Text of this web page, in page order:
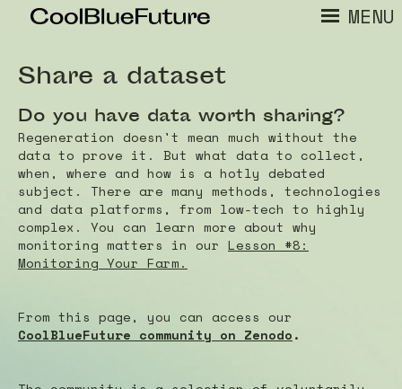
MENU
Share a dataset
Do you have data worth sharing?
Regeneration doesn't mean much without the
data to prove it. But what data to collect,
when, where and how is a hotly debated
subject. There are many methods, technologies
and data platforms, from low-tech to highly
complex. You can learn more about why
monitoring matters in our Lesson #8:
Monitoring Your Farm.
From this page, you can access our
CoolBlueFuture community on Zenodo.